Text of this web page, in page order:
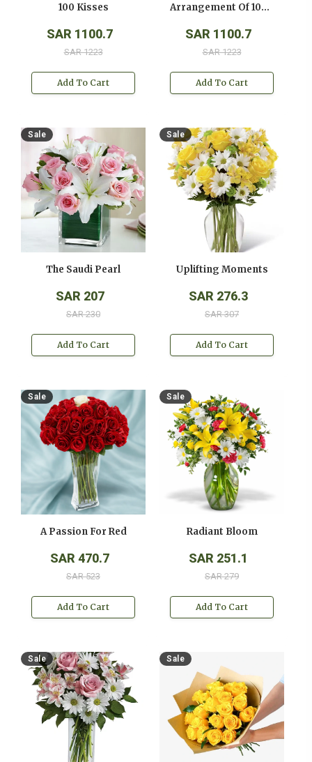
100 Kisses
SAR 1100.7
SAR 1223
Add To Cart
Arrangement Of 100 Red Roses
SAR 1100.7
SAR 1223
Add To Cart
Sale
The Saudi Pearl
SAR 207
SAR 230
Add To Cart
Sale
Uplifting Moments
SAR 276.3
SAR 307
Add To Cart
Sale
A Passion For Red
SAR 470.7
SAR 523
Add To Cart
Sale
Radiant Bloom
SAR 251.1
SAR 279
Add To Cart
Sale Sale